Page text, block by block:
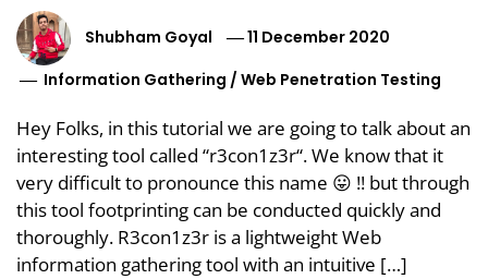
Shubham Goyal
11 December 2020
Information Gathering /Web Penetration Testing
Hey Folks, in this tutorial we are going to talk about an
interesting tool called “r3con1z3r“. We know that it
very difficult to pronounce this name 😛 !! but through
this tool footprinting can be conducted quickly and
thoroughly. R3con1z3r is a lightweight Web
information gathering tool with an intuitive […]